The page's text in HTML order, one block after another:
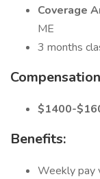
Coverage
ME
3 months
$1400-
Benefits:
Weekly pay